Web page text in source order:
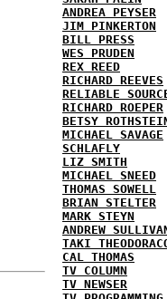
ANDREA PEYSER
JIM PINKERTON
BILL PRESS
WES PRUDEN
REX REED
RICHARD REEVES
RELIABLE
RICHARD ROEPER
BETSY
MICHAEL SAVAGE
SCHLAFLY
LIZ SMITH
MICHAEL SNEED
THOMAS SOWELL
BRIAN STELTER
MARK STEYN
ANDREW
TAKI
CAL THOMAS
TV COLUMN
TV NEWSER